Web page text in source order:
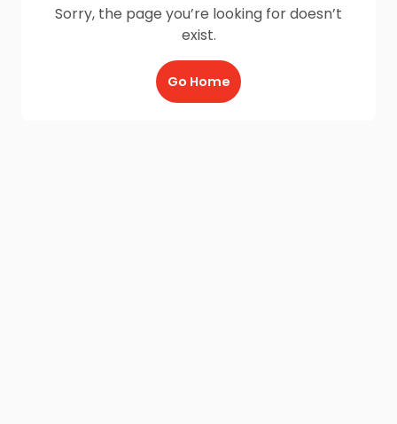
Sorry, the page you’re looking for doesn’t
exist.
Go Home